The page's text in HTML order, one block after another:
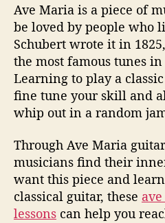
Ave Maria is a piece of
be loved by people who
Schubert wrote it in
the most famous tunes
Learning to play a
fine tune your skill and
whip out in a random
Through Ave Maria
musicians find their
want this piece and
classical guitar, these
lessons can help you